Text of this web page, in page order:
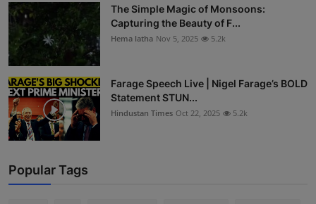
The Simple Magic of Monsoons:
Capturing the Beauty of F...
Hema latha Nov 5, 2025 5.2k
Farage Speech Live | Nigel Farage’s BOLD
Statement STUN...
Hindustan Times Oct 22, 2025 5.2k
Popular Tags